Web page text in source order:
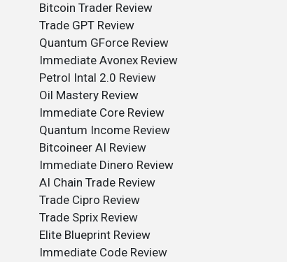
Bitcoin Trader Review
Trade GPT Review
Quantum GForce Review
Immediate Avonex Review
Petrol Intal 2.0 Review
Oil Mastery Review
Immediate Core Review
Quantum Income Review
Bitcoineer AI Review
Immediate Dinero Review
AI Chain Trade Review
Trade Cipro Review
Trade Sprix Review
Elite Blueprint Review
Immediate Code Review